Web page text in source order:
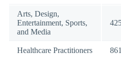
Arts, Design,
Entertainment, Sports,
and Media
Healthcare Practitioners 861